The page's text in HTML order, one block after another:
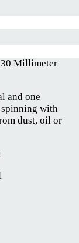
30 Millimeter
and one
spinning with
dust, oil or